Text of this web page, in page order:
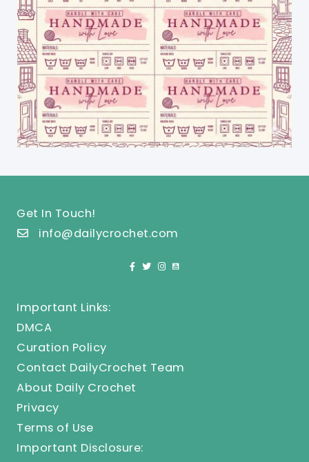
Get In Touch!
info@dailycrochet.com
Important Links:
DMCA
Curation Policy
Contact DailyCrochet Team
About Daily Crochet
Privacy
Terms of Use
Important Disclosure: